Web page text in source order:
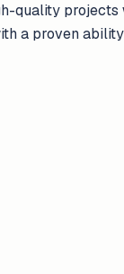
quality projects
a proven